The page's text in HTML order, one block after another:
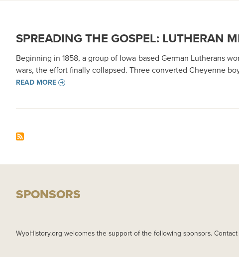
SPREADING THE GOSPEL: LUTHERAN
Beginning in 1858, a group of Iowa-based German Lutherans
wars, the effort finally collapsed. Three converted Cheyenne
READ MORE
SPONSORS
WyoHistory.org welcomes the support of the following sponsors.